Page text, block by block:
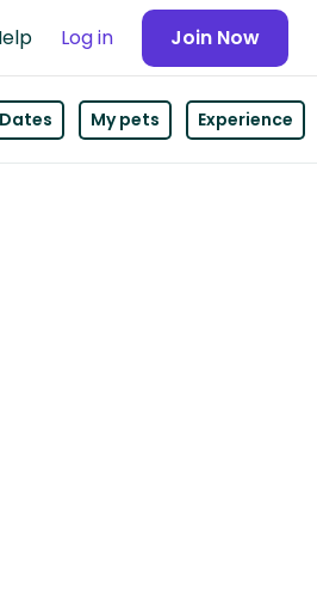
Log in Join Now
Dates My pets Experience